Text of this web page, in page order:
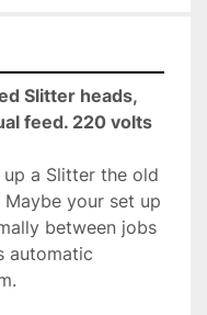
Slitter heads,
feed. 220 volts
a Slitter the old
your set up
between jobs
automatic